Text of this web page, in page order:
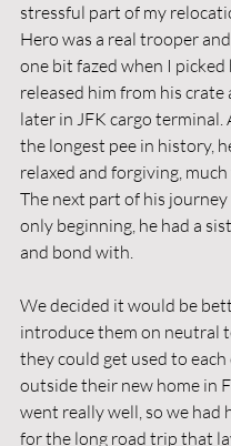
stressful part of my
Hero was a real trooper
one bit fazed when I picked
released him from his crate
later in JFK cargo terminal.
the longest pee in history,
relaxed and forgiving,
The next part of his journey
only beginning, he had a
and bond with.
We decided it would be
introduce them on neutral
they could get used to
outside their new home in
went really well, so we had
for the long road trip that